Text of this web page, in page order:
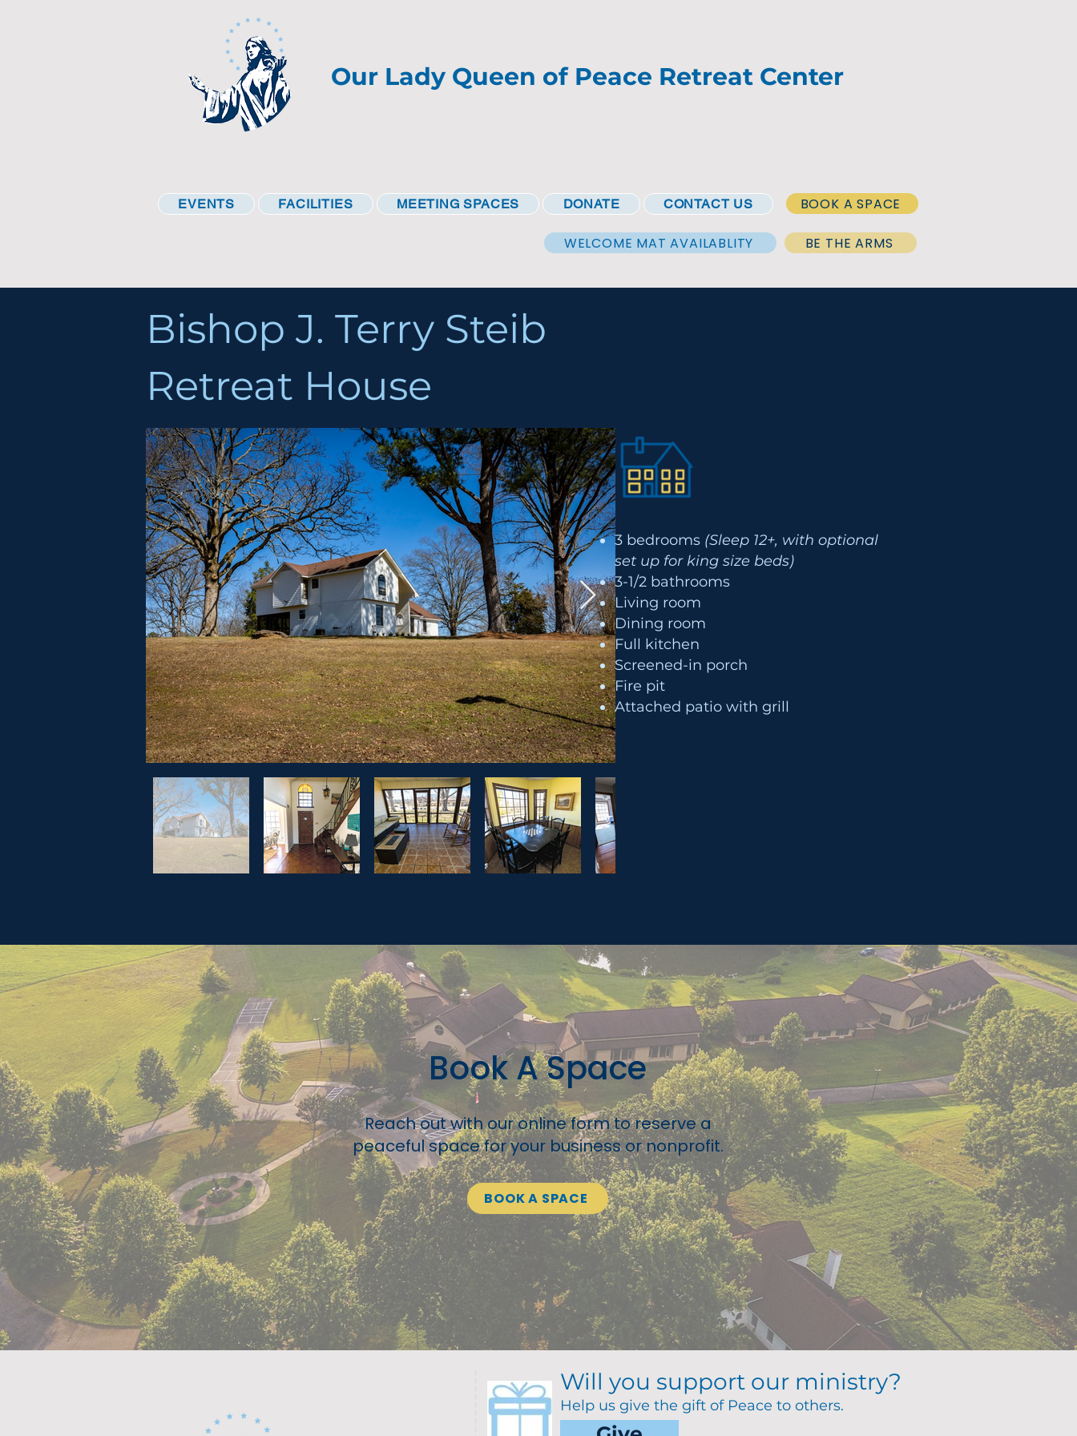
Our Lady Queen of Peace Retreat Center
EVENTS FACILITIES MEETING SPACES DONATE CONTACT US BOOK A SPACE
WELCOME MAT AVAILABLITY BE THE ARMS
Bishop J. Terry Steib
Retreat House
3 bedrooms (Sleep 12+, with optional
set up for king size beds)
3-1/2 bathrooms
Living room
Dining room
Full kitchen
Screened-in porch
Fire pit
Attached patio with grill
Book A Space
Reach out with our online form to reserve a
peaceful space for your business or nonprofit.
BOOK A SPACE
Will you support our ministry?
Help us give the gift of Peace to others.